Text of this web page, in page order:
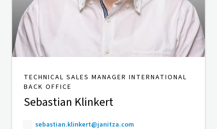
TECHNICAL SALES MANAGER INTERNATIONAL
BACK OFFICE
Sebastian Klinkert
sebastian.klinkert@janitza.com